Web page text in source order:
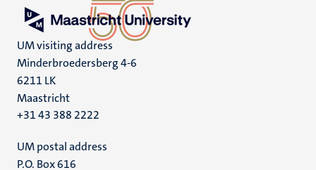
UM visiting address
Minderbroedersberg 4-6
6211 LK
Maastricht
+31 43 388 2222
UM postal address
P.O. Box 616